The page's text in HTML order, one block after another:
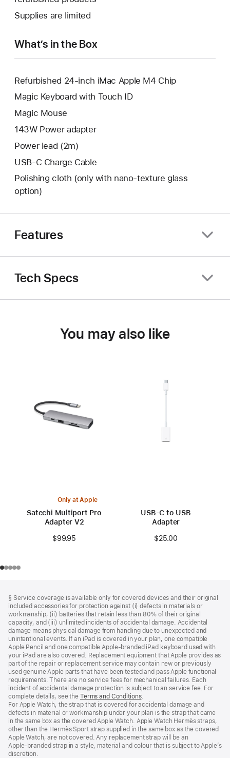
new
Supplies are limited
What’s in the Box
Refurbished 24-inch iMac Apple M4 Chip
Magic Keyboard with Touch ID
Magic Mouse
143W Power adapter
Power lead (2m)
USB-C Charge Cable
Polishing cloth (only with nano‑texture glass
option)
Features
Tech Specs
You may also like
Only at Apple
Satechi Multiport Pro
Adapter V2
$99.95
USB-C to USB
Adapter
$25.00
§ Service coverage is available only for covered devices and their original
included accessories for protection against (i) defects in materials or
workmanship, (ii) batteries that retain less than 80% of their original
capacity, and (iii) unlimited incidents of accidental damage. Accidental
damage means physical damage from handling due to unexpected and
unintentional events. If an iPad is covered in your plan, one compatible
Apple Pencil and one compatible Apple‑branded iPad keyboard used with
your iPad are also covered. Replacement equipment that Apple provides as
part of the repair or replacement service may contain new or previously
used genuine Apple parts that have been tested and pass Apple functional
requirements. There are no service fees for mechanical failures. Each
incident of accidental damage protection is subject to an service fee. For
complete details, see the Terms and Conditions(Opens
in
a
new
window)
.
For Apple Watch, the strap that is covered for accidental damage and
defects in material or workmanship under your plan is the strap that came
in the same box as the covered Apple Watch. Apple Watch Hermès straps,
other than the Hermès Sport strap supplied in the same box as the covered
Apple Watch, are not covered. Any replacement strap will be an
Apple‑branded strap in a style, material and colour that is subject to Apple’s
discretion.